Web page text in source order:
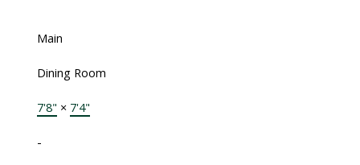
Main
Dining Room
7'8" × 7'4"
-